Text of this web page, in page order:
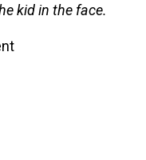
kid in the face.